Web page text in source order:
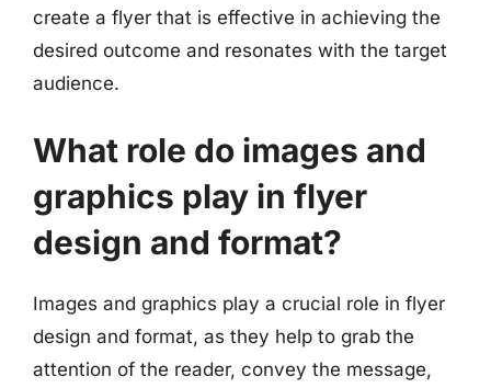
create a flyer that is effective in achieving the
desired outcome and resonates with the target
audience.
What role do images and
graphics play in flyer
design and format?
Images and graphics play a crucial role in flyer
design and format, as they help to grab the
attention of the reader, convey the message,